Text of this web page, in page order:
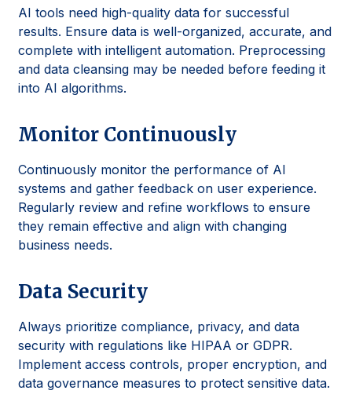
AI tools need high-quality data for successful
results. Ensure data is well-organized, accurate, and
complete with intelligent automation. Preprocessing
and data cleansing may be needed before feeding it
into AI algorithms.
Monitor Continuously
Continuously monitor the performance of AI
systems and gather feedback on user experience.
Regularly review and refine workflows to ensure
they remain effective and align with changing
business needs.
Data Security
Always prioritize compliance, privacy, and data
security with regulations like HIPAA or GDPR.
Implement access controls, proper encryption, and
data governance measures to protect sensitive data.